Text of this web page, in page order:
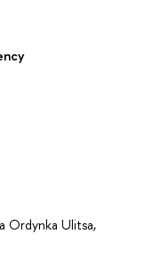
Ordynka Ulitsa,